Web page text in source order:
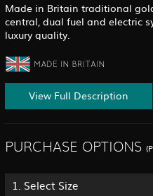
Made in Britain traditional
central, dual fuel and electric
luxury quality.
View Full Description
PURCHASE OPTIONS
1. Select Size